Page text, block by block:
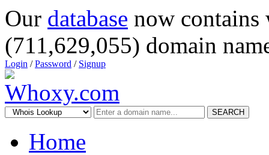
Our database now
(711,629,055) domain
Login /Password / Signup
SEARCH
Home